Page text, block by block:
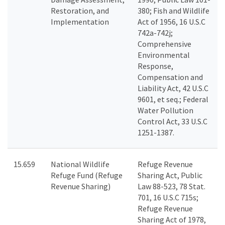
Restoration, and
Implementation
380; Fish and Wildlife
Act of 1956, 16 U.S.C
742a-742j;
Comprehensive
Environmental
Response,
Compensation and
Liability Act, 42 U.S.C
9601, et seq.; Federal
Water Pollution
Control Act, 33 U.S.C
1251-1387.
15.659
National Wildlife
Refuge Fund (Refuge
Revenue Sharing)
Refuge Revenue
Sharing Act, Public
Law 88-523, 78 Stat.
701, 16 U.S.C 715s;
Refuge Revenue
Sharing Act of 1978,